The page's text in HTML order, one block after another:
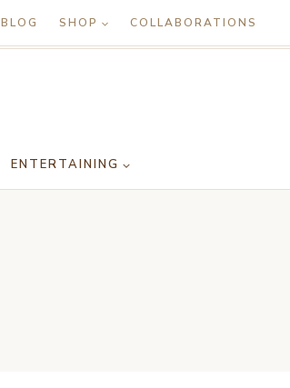
BLOG SHOP COLLABORATIONS
ENTERTAINING